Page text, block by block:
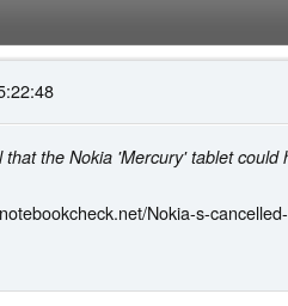
the Nokia 'Mercury' tablet
Nokia-s-